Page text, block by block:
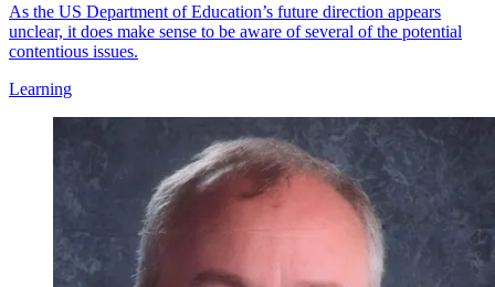
As the US Department of Education’s future direction appears
unclear, it does make sense to be aware of several of the potential
contentious issues.
Learning